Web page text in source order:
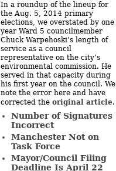
In a roundup of the lineup for
the Aug. 5, 2014 primary
elections, we overstated by one
year Ward 5 councilmember
Chuck Warpehoski’s length of
service as a council
representative on the city’s
environmental commission. He
served in that capacity during
his first year on the council. We
note the error here and have
corrected the original article.
Number of Signatures
Incorrect
Manchester Not on
Task Force
Mayor/Council Filing
Deadline Is April 22